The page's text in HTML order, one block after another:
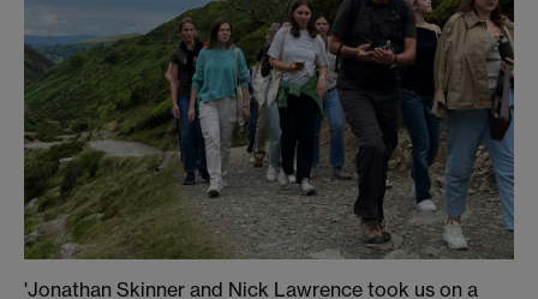
'Jonathan Skinner and Nick Lawrence took us on a